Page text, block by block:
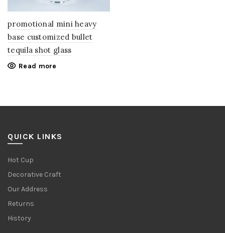
promotional mini heavy
base customized bullet
tequila shot glass
Read more
QUICK LINKS
Hot Cup
Decorative Craft
Our Address
Returns
History